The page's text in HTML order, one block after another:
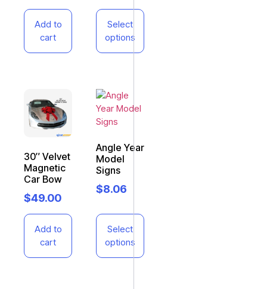
Add to
cart
Select
options
30″ Velvet
Magnetic
Car Bow
$49.00
Add to
cart
Angle Year
Model
Signs
$8.06
Select
options